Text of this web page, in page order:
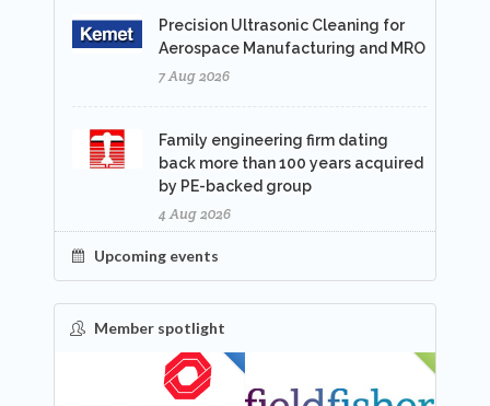
Precision Ultrasonic Cleaning for
Aerospace Manufacturing and MRO
7 Aug 2026
Family engineering firm dating
back more than 100 years acquired
by PE-backed group
4 Aug 2026
Upcoming events
Member spotlight
FEATURED